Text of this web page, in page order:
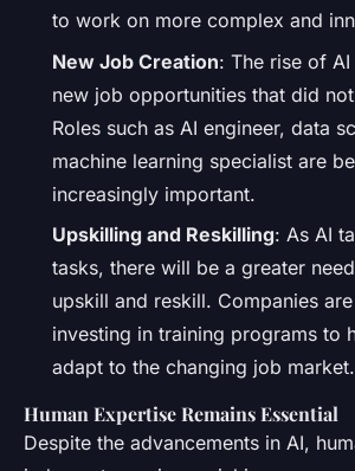
to work on more complex and
New Job Creation: The rise of
new job opportunities that did
Roles such as AI engineer, data
machine learning specialist are
increasingly important.
Upskilling and Reskilling: As AI
tasks, there will be a greater
upskill and reskill. Companies
investing in training programs to
adapt to the changing job market.
Human Expertise Remains Essential
Despite the advancements in AI,